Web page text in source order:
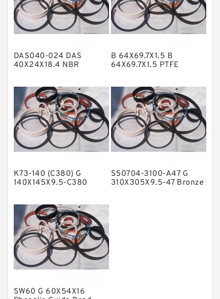
GLASS BACKUP RING
Glass Moly Guide Rings
Metal DU Bushing Guide Rings
NBR Compact Seal
Nylon Backup Rings
Nylon Guide Band Guide Rings
Phenolic Guide Band Guide Rings
Polyurethane Backup Rings
PTFE Bulk Rings
Square Rings
TDUO Seals
Turcon Guide Guide Rings
DAS040-024 DAS
40X24X18.4 NBR
B 64X69.7X1.5 B
64X69.7X1.5 PTFE
K73-140 (C380) G
140X145X9.5-C380
S50704-3100-A47 G
310X305X9.5-47 Bronze
SW60 G 60X54X16